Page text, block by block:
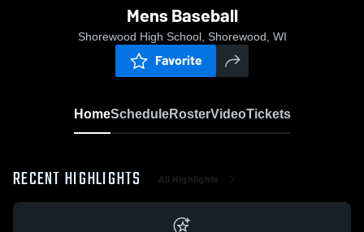
Mens Baseball
Shorewood High School, Shorewood, WI
Favorite
HomeScheduleRosterVideoTickets
RECENT HIGHLIGHTS All Highlights